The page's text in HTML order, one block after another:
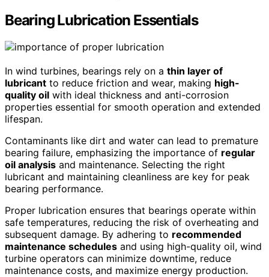
Bearing Lubrication Essentials
In wind turbines, bearings rely on a thin layer of
lubricant to reduce friction and wear, making high-
quality oil with ideal thickness and anti-corrosion
properties essential for smooth operation and extended
lifespan.
Contaminants like dirt and water can lead to premature
bearing failure, emphasizing the importance of regular
oil analysis and maintenance. Selecting the right
lubricant and maintaining cleanliness are key for peak
bearing performance.
Proper lubrication ensures that bearings operate within
safe temperatures, reducing the risk of overheating and
subsequent damage. By adhering to recommended
maintenance schedules and using high-quality oil, wind
turbine operators can minimize downtime, reduce
maintenance costs, and maximize energy production.